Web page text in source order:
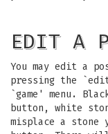
EDIT A
You may edit a
pressing the
`game' menu.
button, white
misplace a stone